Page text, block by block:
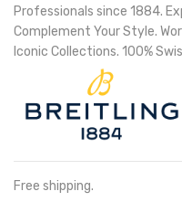
Professionals since 1884.
Complement Your Style.
Iconic Collections. 100%
Free shipping.